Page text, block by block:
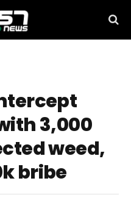
3,000
weed,
bribe